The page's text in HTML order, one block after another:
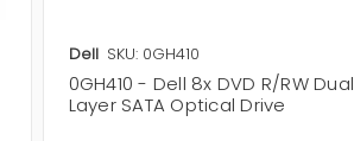
Dell SKU: 0GH410
0GH410 - Dell 8x DVD R/RW Dual
Layer SATA Optical Drive